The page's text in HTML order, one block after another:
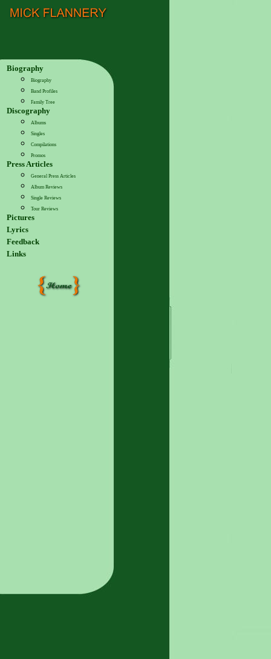
Biography
Biography
Band Profiles
Family Tree
Discography
Albums
Singles
Compilations
Promos
Press Articles
General Press Articles
Album Reviews
Single Reviews
Tour Reviews
Pictures
Lyrics
Feedback
Links